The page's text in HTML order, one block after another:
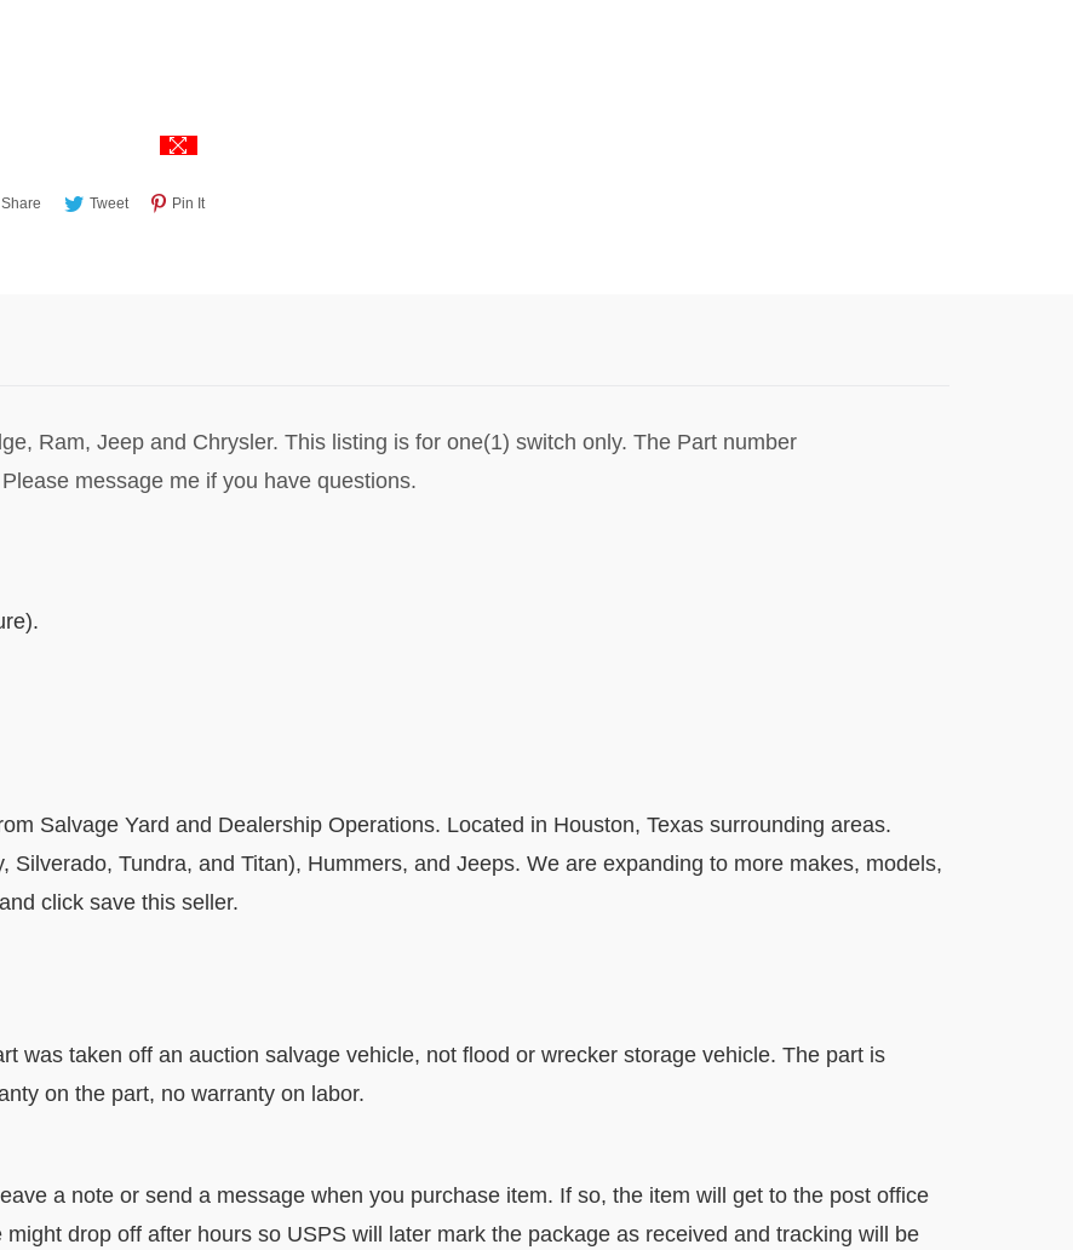
Share Share TweetTweet Pin ItPin
Ram, Jeep and Chrysler. This listing is for one(1) switch only. The Part number
message me if you have questions.
Salvage Yard and Dealership Operations. Located in Houston, Texas surrounding areas.
Silverado, Tundra, and Titan), Hummers, and Jeeps. We are expanding to more makes, models,
click save this seller.
was taken off an auction salvage vehicle, not flood or wrecker storage vehicle. The part is
on the part, no warranty on labor.
a note or send a message when you purchase item. If so, the item will get to the post office
drop off after hours so USPS will later mark the package as received and tracking will be